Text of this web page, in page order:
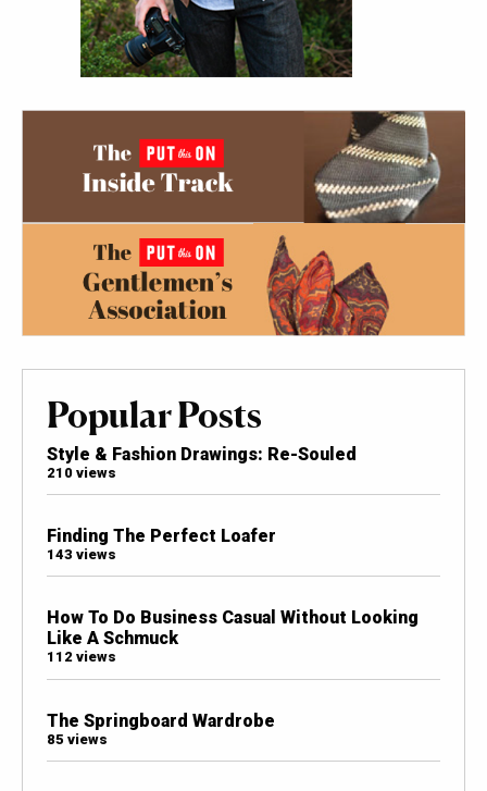
Popular Posts
Style & Fashion Drawings: Re-Souled
210 views
Finding The Perfect Loafer
143 views
How To Do Business Casual Without Looking
Like A Schmuck
112 views
The Springboard Wardrobe
85 views